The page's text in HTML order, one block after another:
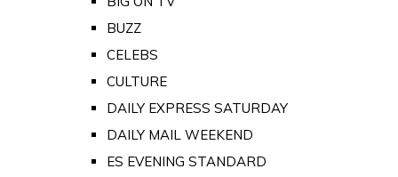
BUZZ
CELEBS
CULTURE
DAILY EXPRESS SATURDAY
DAILY MAIL WEEKEND
ES EVENING STANDARD